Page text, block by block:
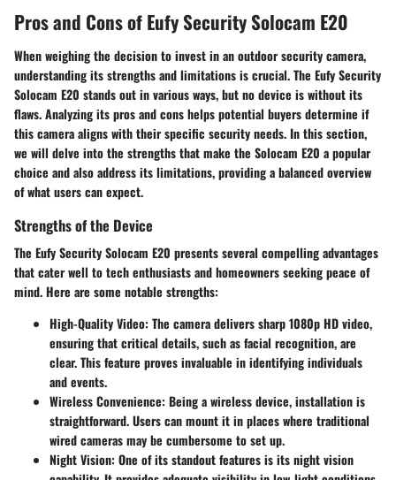
Pros and Cons of Eufy Security Solocam E20
When weighing the decision to invest in an outdoor security camera,
understanding its strengths and limitations is crucial. The Eufy Security
Solocam E20 stands out in various ways, but no device is without its
flaws. Analyzing its pros and cons helps potential buyers determine if
this camera aligns with their specific security needs. In this section,
we will delve into the strengths that make the Solocam E20 a popular
choice and also address its limitations, providing a balanced overview
of what users can expect.
Strengths of the Device
The Eufy Security Solocam E20 presents several compelling advantages
that cater well to tech enthusiasts and homeowners seeking peace of
mind. Here are some notable strengths:
High-Quality Video: The camera delivers sharp 1080p HD video,
ensuring that critical details, such as facial recognition, are
clear. This feature proves invaluable in identifying individuals
and events.
Wireless Convenience: Being a wireless device, installation is
straightforward. Users can mount it in places where traditional
wired cameras may be cumbersome to set up.
Night Vision: One of its standout features is its night vision